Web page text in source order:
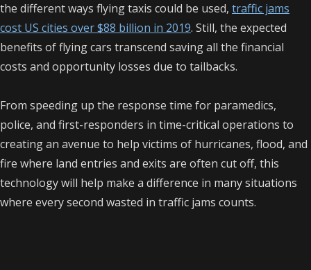
the different ways flying taxis could be used, traffic jams
cost US cities over $88 billion in 2019. Still, the expected
benefits of flying cars transcend saving all the financial
costs and opportunity losses due to tailbacks.
From speeding up the response time for paramedics,
police, and first-responders in time-critical operations to
creating an avenue to help victims of hurricanes, flood, and
fire where land entries and exits are often cut off, this
technology will help make a difference in many situations
where every second wasted in traffic jams counts.